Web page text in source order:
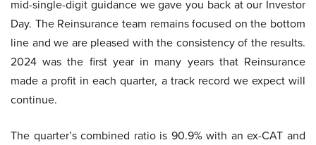
mid-single-digit guidance we gave you back at our Investor
Day. The Reinsurance team remains focused on the bottom
line and we are pleased with the consistency of the results.
2024 was the first year in many years that Reinsurance
made a profit in each quarter, a track record we expect will
continue.
The quarter’s combined ratio is 90.9% with an ex-CAT and